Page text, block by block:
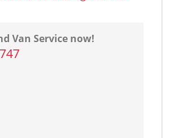
Van Service now!